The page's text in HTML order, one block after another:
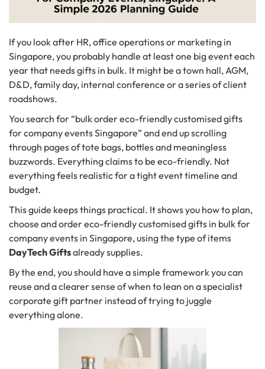
If you look after HR, office operations or marketing in
Singapore, you probably handle at least one big event each
year that needs gifts in bulk. It might be a town hall, AGM,
D&D, family day, internal conference or a series of client
roadshows.
You search for “bulk order eco-friendly customised gifts
for company events Singapore” and end up scrolling
through pages of tote bags, bottles and meaningless
buzzwords. Everything claims to be eco-friendly. Not
everything feels realistic for a tight event timeline and
budget.
This guide keeps things practical. It shows you how to plan,
choose and order eco-friendly customised gifts in bulk for
company events in Singapore, using the type of items
DayTech Giftsalready supplies.
By the end, you should have a simple framework you can
reuse and a clearer sense of when to lean on a specialist
corporate gift partner instead of trying to juggle
everything alone.